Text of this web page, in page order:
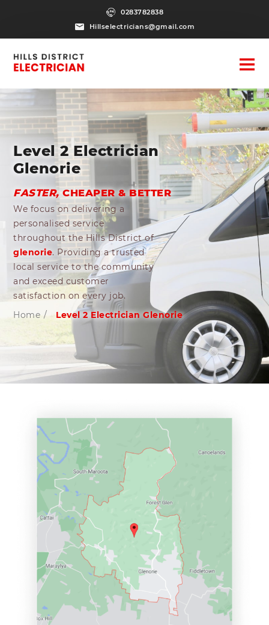
0283782838
Hillselectricians@gmail.com
Level 2 Electrician
Glenorie
FASTER, CHEAPER & BETTER
We focus on delivering a
personalised service
throughout the Hills District of
glenorie. Providing a trusted
local service to the community
and exceed customer
satisfaction on every job.
Home / Level 2 Electrician Glenorie